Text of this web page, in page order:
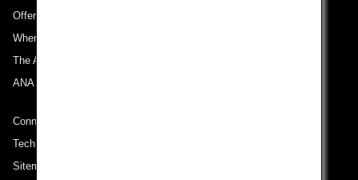
Offers and Announcements
Where We Travel
The ANA Experience
ANA Mileage Club
Connect with ANA
Technical Help (System Requirement)
Sitemap